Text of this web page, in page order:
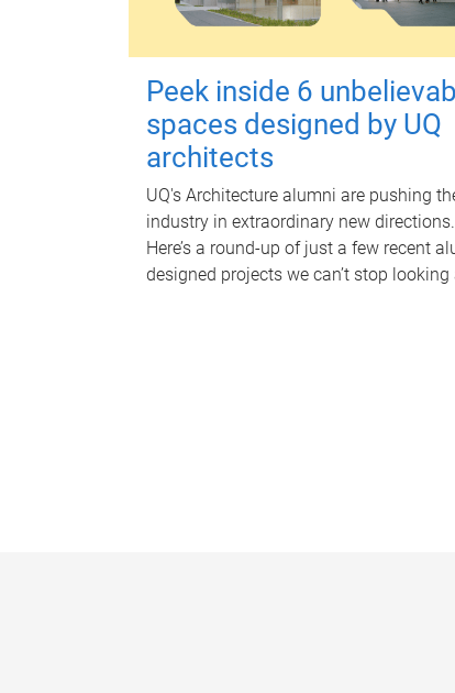
Peek inside 6
spaces designed by UQ
architects
UQ's Architecture alumni are pushing
industry in extraordinary new directions.
Here’s a round-up of just a few recent
designed projects we can’t stop looking